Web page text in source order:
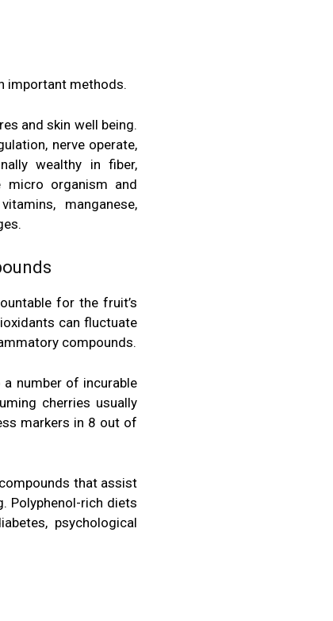
important methods.
and skin well being.
nerve operate,
wealthy in fiber,
micro organism and
manganese,
for the fruit’s
can fluctuate
compounds.
number of incurable
cherries usually
markers in 8 out of
that assist
Polyphenol-rich diets
, psychological